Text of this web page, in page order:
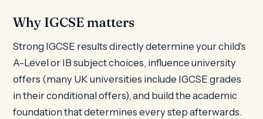
Why IGCSE matters
Strong IGCSE results directly determine your child's
A-Level or IB subject choices, influence university
offers (many UK universities include IGCSE grades
in their conditional offers), and build the academic
foundation that determines every step afterwards.